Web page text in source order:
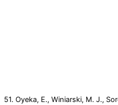
51. Oyeka, E., Winiarski, M. J.,